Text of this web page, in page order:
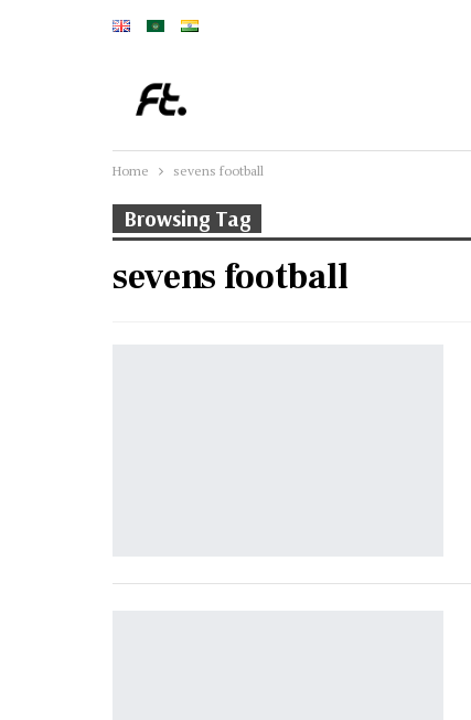
Home sevens football
Browsing Tag
sevens football